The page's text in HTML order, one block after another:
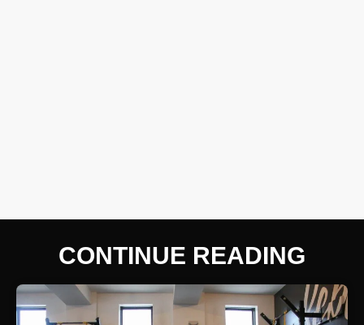
CONTINUE READING